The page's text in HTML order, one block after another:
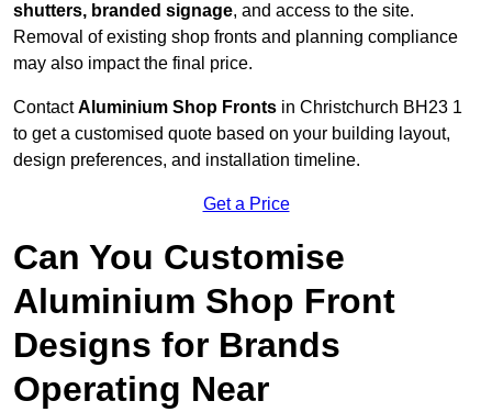
shutters, branded signage, and access to the site.
Removal of existing shop fronts and planning compliance
may also impact the final price.
ContactAluminium Shop Fronts in Christchurch BH23 1
to get a customised quote based on your building layout,
design preferences, and installation timeline.
Get a Price
Can You Customise
Aluminium Shop Front
Designs for Brands
Operating Near